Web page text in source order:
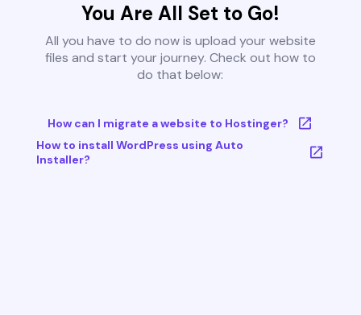
You Are All Set to Go!
All you have to do now is upload your website
files and start your journey. Check out how to
do that below:
How can I migrate a website to Hostinger?
How to install WordPress using Auto
Installer?